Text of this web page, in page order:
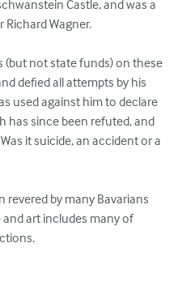
Castle, and was a
Wagner.
(but not state funds) on these
defied all attempts by his
used against him to declare
has since been refuted, and
it suicide, an accident or a
revered by many Bavarians
art includes many of